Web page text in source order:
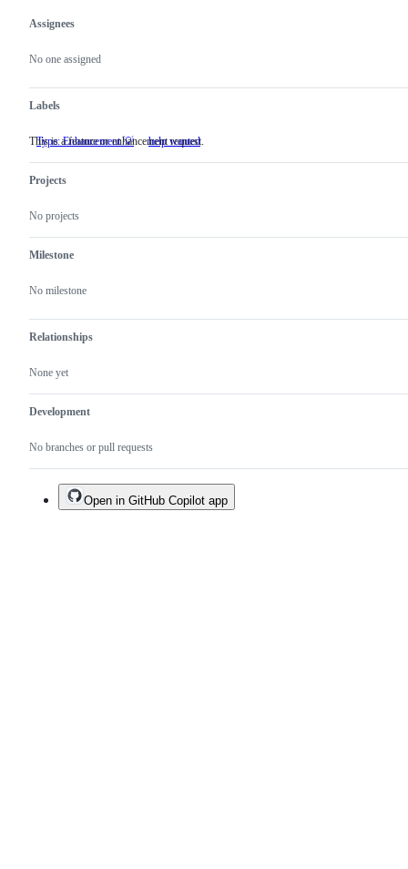
Metadata
Assignees
No one assigned
Labels
Type: Enhancement 💡 This
This is a feature or enhancement request.
help wanted
Projects
No projects
Milestone
No milestone
Relationships
None yet
Development
No branches or pull requests
Issue
actions
Open in GitHub Copilot app